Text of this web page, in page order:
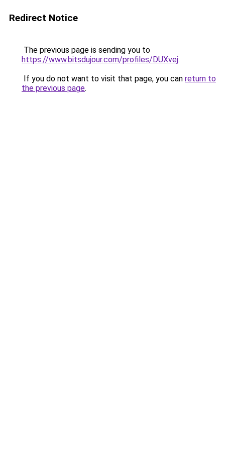
Redirect Notice
The previous page is sending you to
https://www.bitsdujour.com/profiles/DUXvej.
If you do not want to visit that page, you can return to
the previous page.